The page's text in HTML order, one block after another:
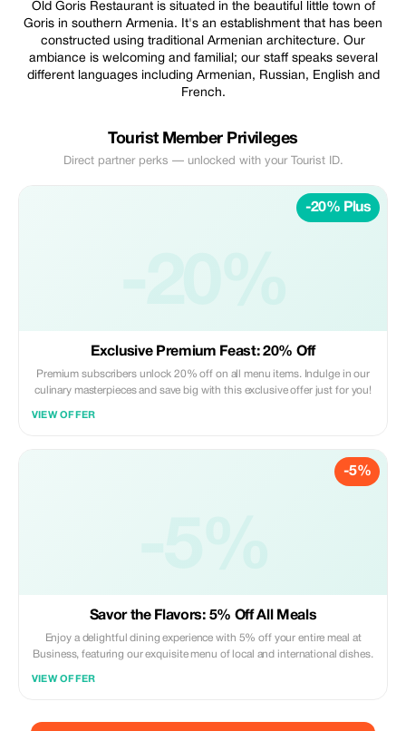
Old Goris Restaurant is situated in the beautiful little town of
Goris in southern Armenia. It's an establishment that has been
constructed using traditional Armenian architecture. Our
ambiance is welcoming and familial; our staff speaks several
different languages including Armenian, Russian, English and
French.
Tourist Member Privileges
Direct partner perks — unlocked with your Tourist ID.
-20% Plus
Exclusive Premium Feast: 20% Off
Premium subscribers unlock 20% off on all menu items. Indulge in our
culinary masterpieces and save big with this exclusive offer just for you!
VIEW OFFER
-5%
Savor the Flavors: 5% Off All Meals
Enjoy a delightful dining experience with 5% off your entire meal at
Business, featuring our exquisite menu of local and international dishes.
VIEW OFFER